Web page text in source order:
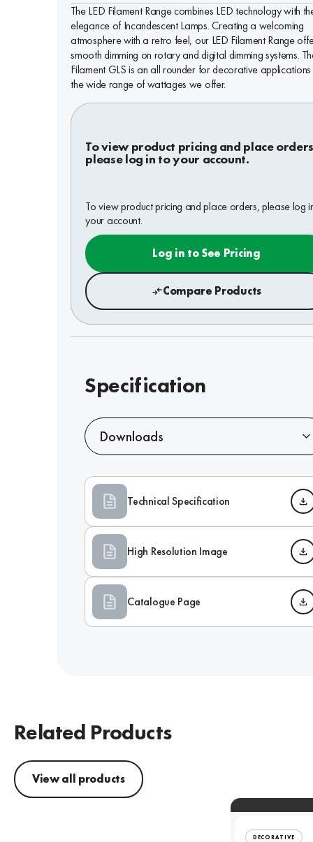
The LED Filament Range combines LED technology with
elegance of Incandescent Lamps. Creating a welcoming
atmosphere with a retro feel, our LED Filament Range
smooth dimming on rotary and digital dimming systems.
Filament GLS is an all rounder for decorative
the wide range of wattages we offer.
To view product pricing and place
please log in to your account.
To view product pricing and place orders, please log
your account.
Log in to See Pricing
Compare Products
Specification
Downloads
Technical Specification
High Resolution Image
Catalogue Page
Related Products
View all products
DECORATIVE